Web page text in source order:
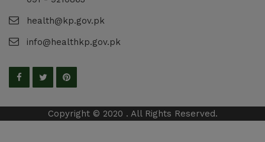
health@kp.gov.pk
info@healthkp.gov.pk
Copyright © 2020 . All Rights Reserved.